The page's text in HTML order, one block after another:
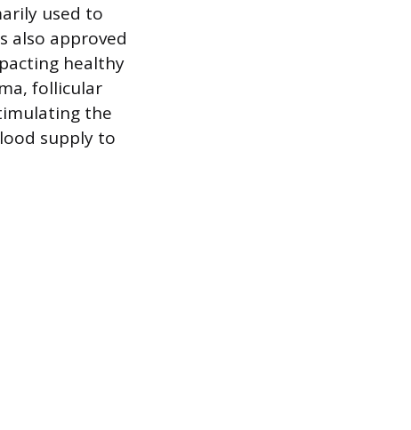
used to
also approved
healthy
follicular
the
supply to